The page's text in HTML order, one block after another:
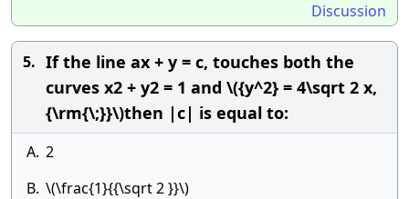
Discussion
5. If the line ax + y = c, touches both the
curves x2 + y2 = 1 and \({y^2} = 4\sqrt 2 x,
{\rm{\;}}\)then |c| is equal to:
A. 2
B. \(\frac{1}{{\sqrt 2 }}\)